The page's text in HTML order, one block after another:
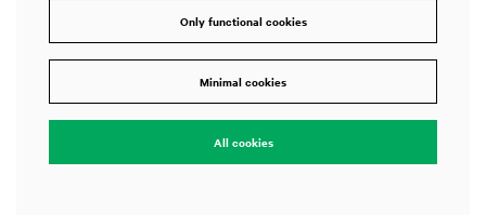
Only functional cookies
Minimal cookies
All cookies